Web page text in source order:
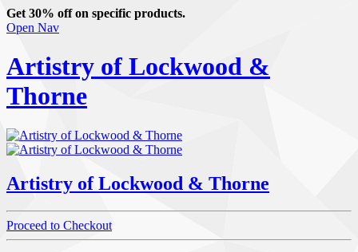
Get 30% off on specific products.
Open Nav
Artistry of Lockwood &
Thorne
Artistry of Lockwood & Thorne
Proceed to Checkout